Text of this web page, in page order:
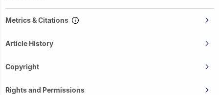
Metrics & Citations
Article History
Copyright
Rights and Permissions